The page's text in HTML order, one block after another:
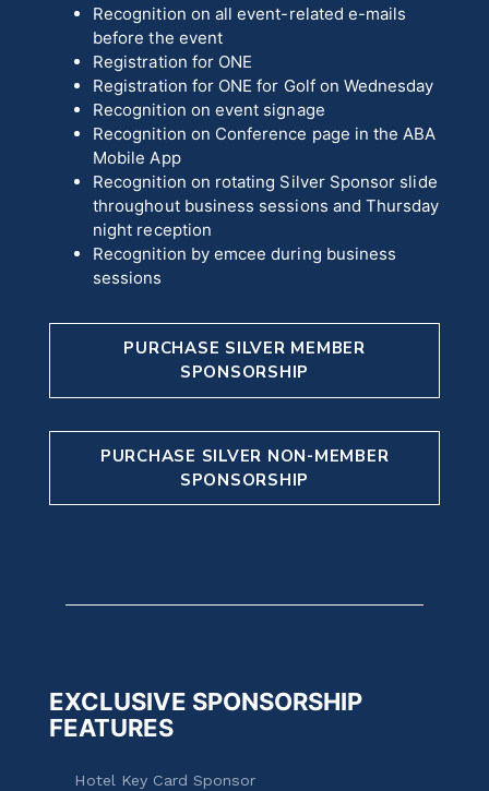
Recognition on all event-related e-mails
before the event
Registration for ONE
Registration for ONE for Golf on Wednesday
Recognition on event signage
Recognition on Conference page in the ABA
Mobile App
Recognition on rotating Silver Sponsor slide
throughout business sessions and Thursday
night reception
Recognition by emcee during business
sessions
PURCHASE SILVER MEMBER
SPONSORSHIP
PURCHASE SILVER NON-MEMBER
SPONSORSHIP
EXCLUSIVE SPONSORSHIP
FEATURES
Hotel Key Card Sponsor